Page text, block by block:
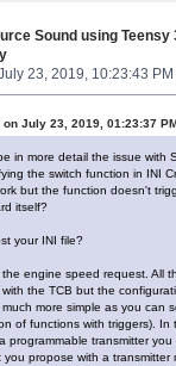
Sound using Teensy
23, 2019, 10:23:43 PM
July 23, 2019, 01:23:37 PM
in more detail the issue with
the switch function in INI
but the function doesn't
itself?
your INI file?
the engine speed request. All
the TCB but the
more simple as you can
of functions with triggers). In
programmable transmitter you
you propose with a transmitter